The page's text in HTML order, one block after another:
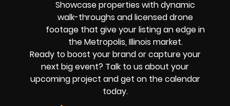
Showcase properties with dynamic
walk-throughs and licensed drone
footage that give your listing an edge in
the Metropolis, Illinois market.
Ready to boost your brand or capture your
next big event? Talk to us about your
upcoming project and get on the calendar
today.